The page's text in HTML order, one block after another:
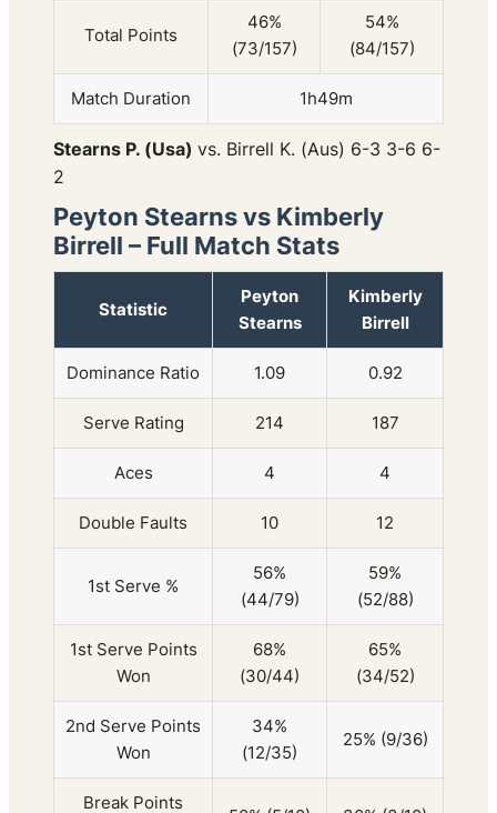
Total Points
46%
(73/157)
54%
(84/157)
Match Duration 1h49m
Stearns P. (Usa) vs. Birrell K. (Aus) 6-3 3-6 6-
2
Peyton Stearns vs Kimberly
Birrell – Full Match Stats
Statistic
Peyton
Stearns
Kimberly
Birrell
Dominance Ratio 1.09 0.92
Serve Rating 214 187
Aces 4 4
Double Faults 10 12
1st Serve %
56%
(44/79)
59%
(52/88)
1st Serve Points
Won
68%
(30/44)
65%
(34/52)
2nd Serve Points
Won
34%
(12/35)
25% (9/36)
Break Points